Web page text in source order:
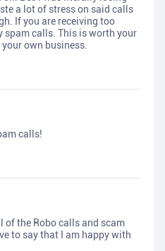
a lot of stress on said calls
If you are receiving too
spam calls. This is worth your
own business.
calls!
of the Robo calls and scam
to say that I am happy with